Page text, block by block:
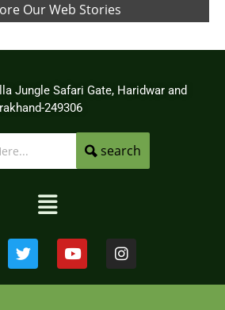
Our Web Stories
Jungle Safari Gate, Haridwar and
249306
search
Menu
T
w
i
t
Y
o
u
t
I
n
s
t